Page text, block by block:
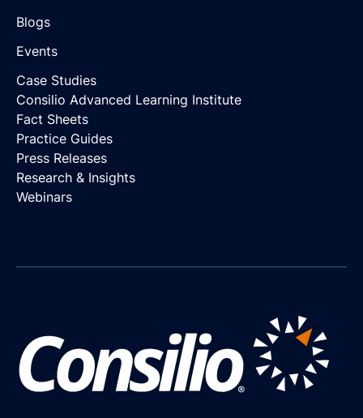
Blogs
Events
Case Studies
Consilio Advanced Learning Institute
Fact Sheets
Practice Guides
Press Releases
Research & Insights
Webinars